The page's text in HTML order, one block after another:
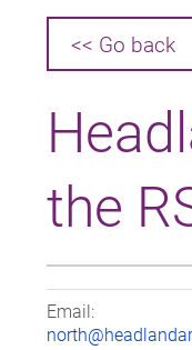
<< Go back
the
Email: